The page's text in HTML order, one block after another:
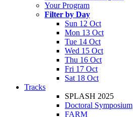
Your Program
Filter by Day
Sun 12 Oct
Mon 13 Oct
Tue 14 Oct
Wed 15 Oct
Thu 16 Oct
Fri 17 Oct
Sat 18 Oct
Tracks
SPLASH 2025
Doctoral Symposium
FARM